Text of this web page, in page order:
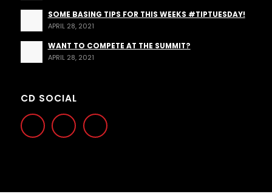
SOME BASING TIPS FOR THIS WEEKS #TIPTUESDAY!
APRIL 28, 2021
WANT TO COMPETE AT THE SUMMIT?
APRIL 28, 2021
CD SOCIAL